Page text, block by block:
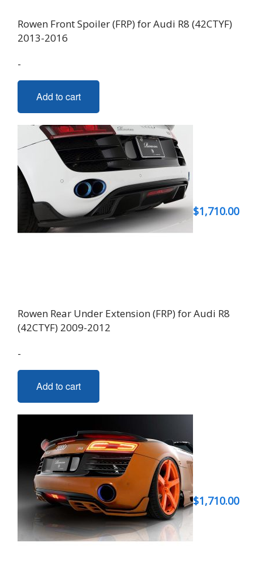
Rowen Front Spoiler (FRP) for Audi R8 (42CTYF)
2013-2016
-
Add to cart
$1,710.00
Rowen Rear Under Extension (FRP) for Audi R8
(42CTYF) 2009-2012
-
Add to cart
$1,710.00